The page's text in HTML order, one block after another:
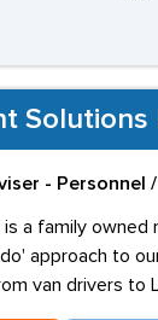
Solutions
- Personnel /
a family
approach to
van drivers to